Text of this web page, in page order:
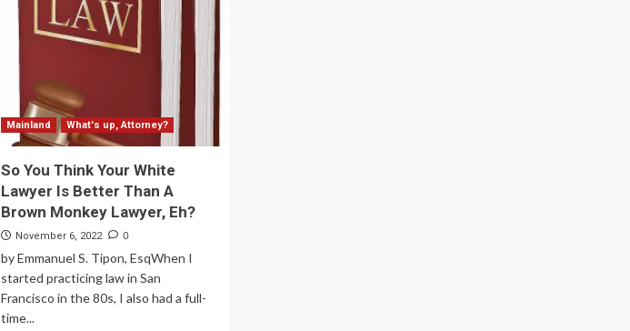
Mainland What's up, Attorney?
So You Think Your White
Lawyer Is Better Than A
Brown Monkey Lawyer, Eh?
November 6, 2022 0
by Emmanuel S. Tipon, EsqWhen I
started practicing law in San
Francisco in the 80s, I also had a full-
time...